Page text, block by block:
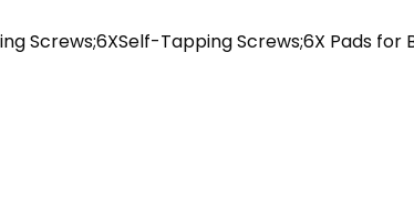
Screws;6XSelf-Tapping Screws;6X Pads for